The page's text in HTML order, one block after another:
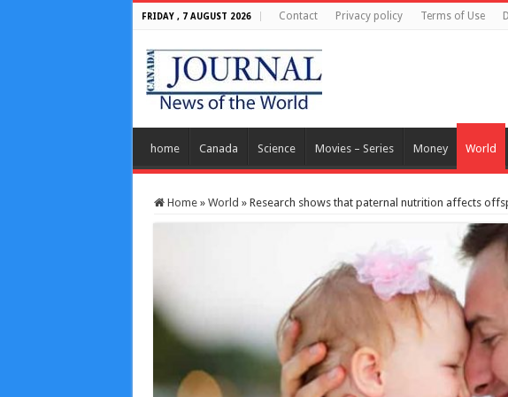
FRIDAY , 7 AUGUST 2026 Contact Privacy policy Terms of Use
home Canada Science Movies – Series Money World
Home » World » Research shows that paternal nutrition affects